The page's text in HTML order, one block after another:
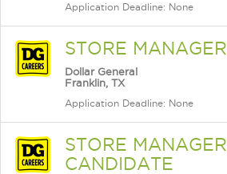
Application Deadline: None
STORE MANAGER
Dollar General
Franklin, TX
Application Deadline: None
STORE MANAGER
CANDIDATE